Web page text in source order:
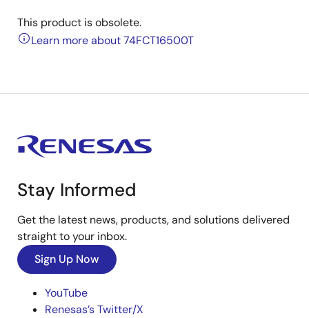
This product is obsolete.
Learn more about 74FCT16500T
Stay Informed
Get the latest news, products, and solutions delivered
straight to your inbox.
Sign Up Now
YouTube
Renesas’s Twitter/X